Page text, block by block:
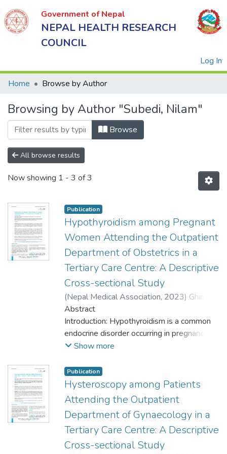
Government of Nepal
NEPAL HEALTH RESEARCH
COUNCIL
Log In
Government
of Nepal
NEPAL
HEALTH
RESEARCH
COUNCIL
Home Browse by Author
Browsing by Author "Subedi, Nilam"
Browse
All browse results
Now showing 1 - 3 of 3
Publication
Hypothyroidism among Pregnant
Women Attending the Outpatient
Department of Obstetrics in a
Tertiary Care Centre: A Descriptive
Cross-sectional Study
(Nepal Medical Association, 2023) Ghimire,
Asmita;Ghimire, Sailaja
Pant, Samridhha Raj;Subedi, Nilam;Koirala,
Poonam;Pant, Padam Raj
Abstract
Introduction: Hypothyroidism is a common
endocrine disorder occurring in pregnancy.
Maternal and fetal complications are
identification and treatment help in the
prevention of complications. The aim of this
study was to find out the prevalence of
hypothyroidism among pregnant women
attending the Outpatient Department of
Obstetrics in a tertiary care centre.
Show more
Publication
Hysteroscopy among Patients
Attending the Outpatient
Department of Gynaecology in a
Tertiary Care Centre: A Descriptive
Cross-sectional Study